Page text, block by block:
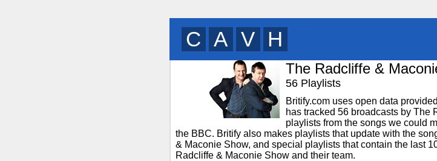
B U M X
The Radcliffe &
56 Playlists
Britify.com uses open data
has tracked 56 broadcasts by The
playlists from the songs we could
the BBC. Britify also makes playlists that update with the
& Maconie Show, and special playlists that contain the last
Radcliffe & Maconie Show and their team.